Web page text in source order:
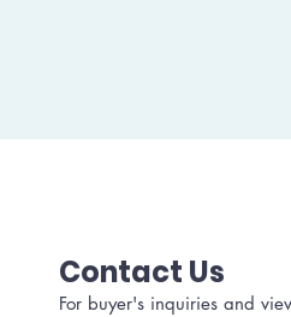
Contact Us
For buyer's inquiries and